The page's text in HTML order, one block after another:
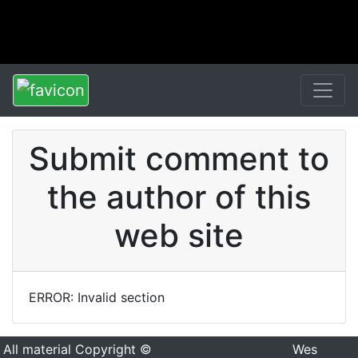
Submit comment to
the author of this
web site
ERROR: Invalid section
All material Copyright ©
Wes